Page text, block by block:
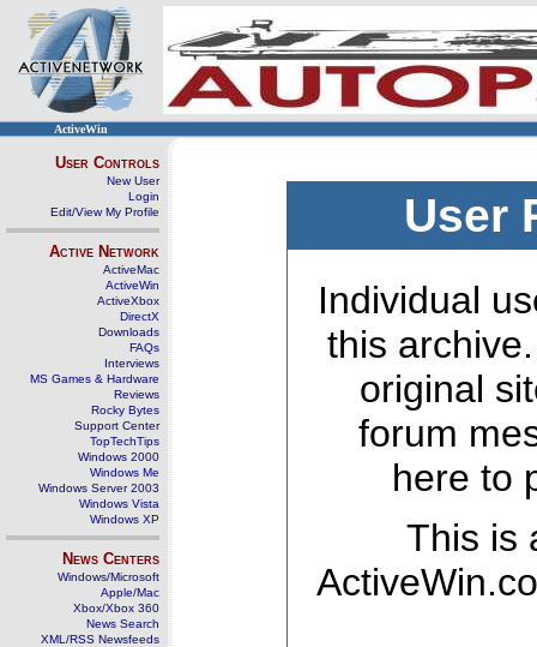
ActiveWin
User Controls
New User
Login
Edit/View My Profile
Active Network
ActiveMac
ActiveWin
ActiveXbox
DirectX
Downloads
FAQs
Interviews
MS Games & Hardware
Reviews
Rocky Bytes
Support Center
TopTechTips
Windows 2000
Windows Me
Windows Server 2003
Windows Vista
Windows XP
News Centers
Windows/Microsoft
Apple/Mac
Xbox/Xbox 360
News Search
XML/RSS Newsfeeds
User
Individual
this
original
forum
here to
This is